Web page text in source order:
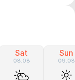
Sat
08.08
Sun
09.08